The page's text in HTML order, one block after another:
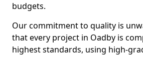
budgets.
Our commitment to quality is
that every project in Oadby is
highest standards, using high-